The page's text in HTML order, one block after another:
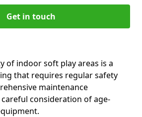
Get in touch
of indoor soft play areas is a
that requires regular safety
maintenance
consideration of age-